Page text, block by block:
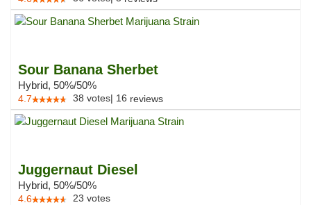
Sour Banana Sherbet
Hybrid, 50%/50%
4.7 38 votes| 16 reviews
Juggernaut Diesel
Hybrid, 50%/50%
4.6 23 votes